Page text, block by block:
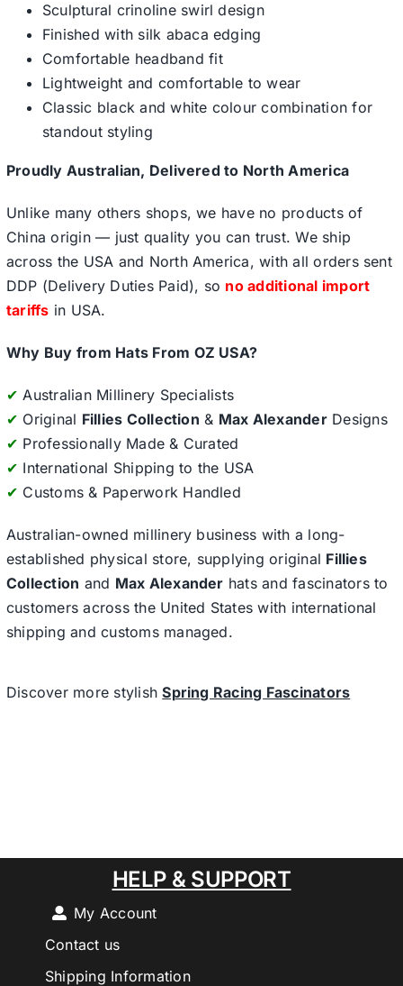
Sculptural crinoline swirl design
Finished with silk abaca edging
Comfortable headband fit
Lightweight and comfortable to wear
Classic black and white colour combination for
standout styling
Proudly Australian, Delivered to North America
Unlike many others shops, we have no products of
China origin — just quality you can trust. We ship
across the USA and North America, with all orders sent
DDP (Delivery Duties Paid), so no additional import
tariffs in USA.
Why Buy from Hats From OZ USA?
✔ Australian Millinery Specialists
✔ Original Fillies Collection & Max AlexanderDesigns
✔ Professionally Made & Curated
✔ International Shipping to the USA
✔ Customs & Paperwork Handled
Australian-owned millinery business with a long-
established physical store, supplying original Fillies
Collection and Max Alexander hats and fascinators to
customers across the United States with international
shipping and customs managed.
Discover more stylishSpring Racing Fascinators
HELP & SUPPORT
My Account
Contact us
Shipping Information